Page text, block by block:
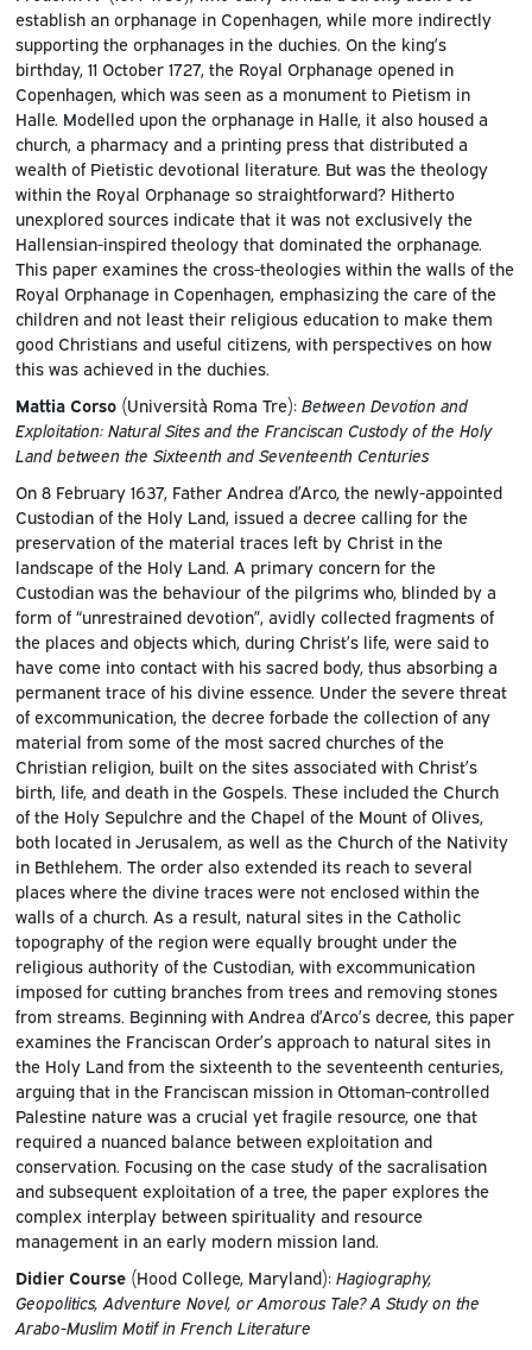
establish an orphanage in Copenhagen, while more indirectly
supporting the orphanages in the duchies. On the king’s
birthday, 11 October 1727, the Royal Orphanage opened in
Copenhagen, which was seen as a monument to Pietism in
Halle. Modelled upon the orphanage in Halle, it also housed a
church, a pharmacy and a printing press that distributed a
wealth of Pietistic devotional literature. But was the theology
within the Royal Orphanage so straightforward? Hitherto
unexplored sources indicate that it was not exclusively the
Hallensian-inspired theology that dominated the orphanage.
This paper examines the cross-theologies within the walls of the
Royal Orphanage in Copenhagen, emphasizing the care of the
children and not least their religious education to make them
good Christians and useful citizens, with perspectives on how
this was achieved in the duchies.
Mattia Corso(Università Roma Tre): Between Devotion and
Exploitation: Natural Sites and the Franciscan Custody of the Holy
Land between the Sixteenth and Seventeenth Centuries
On 8 February 1637, Father Andrea d’Arco, the newly-appointed
Custodian of the Holy Land, issued a decree calling for the
preservation of the material traces left by Christ in the
landscape of the Holy Land. A primary concern for the
Custodian was the behaviour of the pilgrims who, blinded by a
form of “unrestrained devotion”, avidly collected fragments of
the places and objects which, during Christ’s life, were said to
have come into contact with his sacred body, thus absorbing a
permanent trace of his divine essence. Under the severe threat
of excommunication, the decree forbade the collection of any
material from some of the most sacred churches of the
Christian religion, built on the sites associated with Christ’s
birth, life, and death in the Gospels. These included the Church
of the Holy Sepulchre and the Chapel of the Mount of Olives,
both located in Jerusalem, as well as the Church of the Nativity
in Bethlehem. The order also extended its reach to several
places where the divine traces were not enclosed within the
walls of a church. As a result, natural sites in the Catholic
topography of the region were equally brought under the
religious authority of the Custodian, with excommunication
imposed for cutting branches from trees and removing stones
from streams. Beginning with Andrea d’Arco’s decree, this paper
examines the Franciscan Order’s approach to natural sites in
the Holy Land from the sixteenth to the seventeenth centuries,
arguing that in the Franciscan mission in Ottoman-controlled
Palestine nature was a crucial yet fragile resource, one that
required a nuanced balance between exploitation and
conservation. Focusing on the case study of the sacralisation
and subsequent exploitation of a tree, the paper explores the
complex interplay between spirituality and resource
management in an early modern mission land.
Didier Course(Hood College, Maryland): Hagiography,
Geopolitics, Adventure Novel, or Amorous Tale? A Study on the
Arabo-Muslim Motif in French Literature